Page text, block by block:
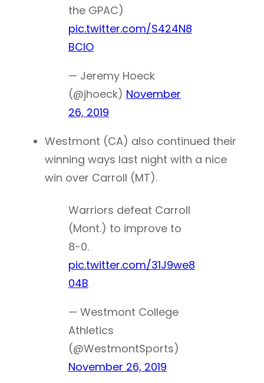
the GPAC)
pic.twitter.com/S424N8
BClO
— Jeremy Hoeck
(@jhoeck) November
26, 2019
Westmont (CA) also continued their
winning ways last night with a nice
win over Carroll (MT).
Warriors defeat Carroll
(Mont.) to improve to
8-0.
pic.twitter.com/31J9we8
04B
— Westmont College
Athletics
(@WestmontSports)
November 26, 2019